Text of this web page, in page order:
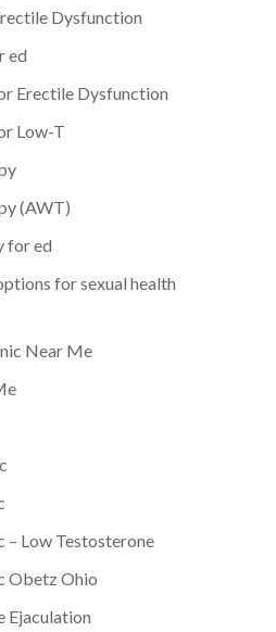
Dysfunction
ed
Erectile Dysfunction
Low-T
(AWT)
for ed
for sexual health
Near Me
– Low Testosterone
Obetz Ohio
Ejaculation